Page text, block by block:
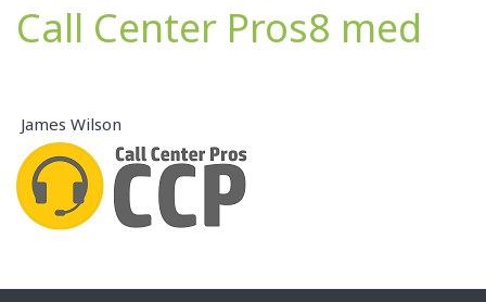
Call Center Pros8 med
James Wilson